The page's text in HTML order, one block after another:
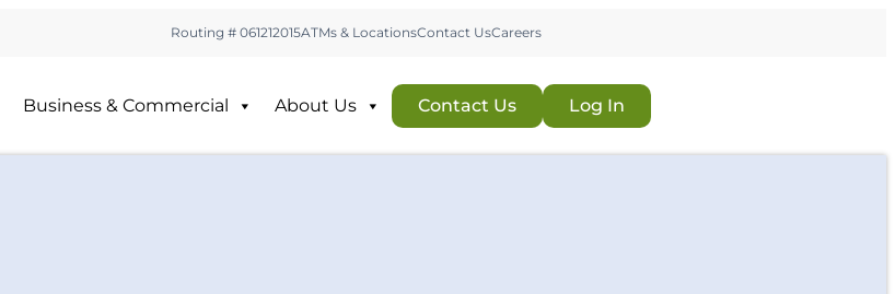
Routing # 061212015ATMs & LocationsContact UsCareers
Business & Commercial About Us Contact Us Log In